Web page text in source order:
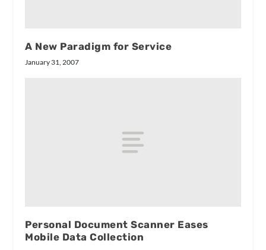
A New Paradigm for Service
January 31, 2007
Personal Document Scanner Eases
Mobile Data Collection